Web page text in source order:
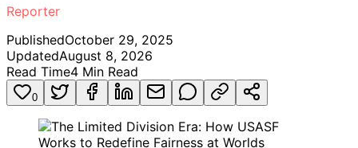
Reporter
PublishedOctober 29, 2025
UpdatedAugust 8, 2026
Read Time4 Min Read
0